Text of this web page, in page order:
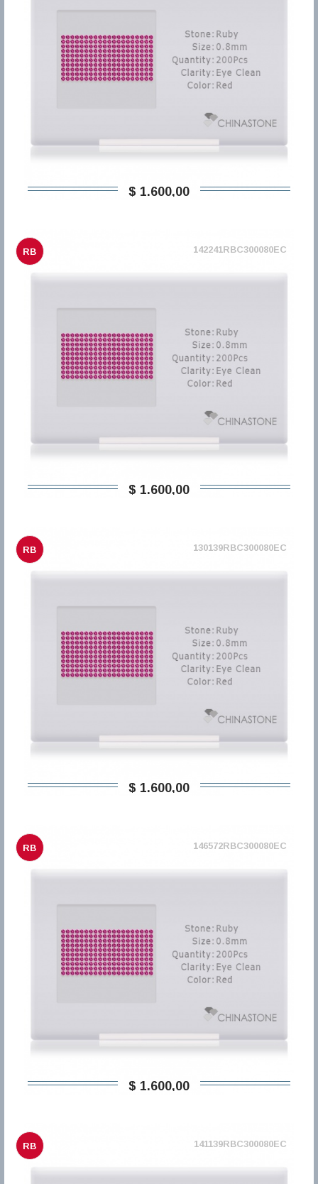
$ 1.600,00
RB 142241RBC300080EC
$ 1.600,00
RB 130139RBC300080EC
$ 1.600,00
RB 146572RBC300080EC
$ 1.600,00
RB 141139RBC300080EC